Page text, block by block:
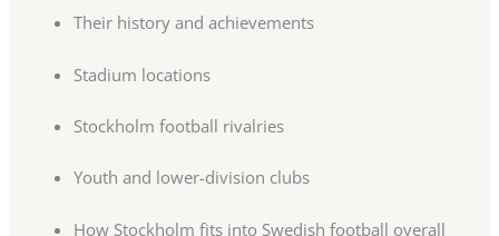
Their history and achievements
Stadium locations
Stockholm football rivalries
Youth and lower-division clubs
How Stockholm fits into Swedish football overall